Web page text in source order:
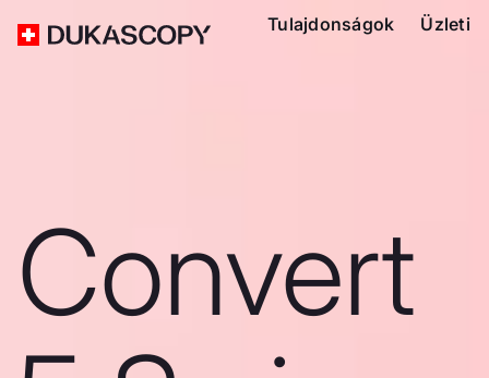
Tulajdonságok Üzleti
Convert